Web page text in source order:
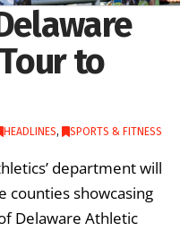
to
HEADLINES, SPORTS & FITNESS
department will
counties showcasing
Delaware Athletic